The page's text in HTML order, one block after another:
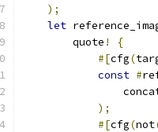
);
let
        quote
!
{
#[cfg(
const #
);
#[cfg(not